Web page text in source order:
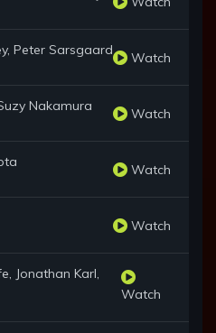
Peter Sarsgaard Watch
Nakamura Watch
Watch
Watch
Jonathan Karl,
Watch